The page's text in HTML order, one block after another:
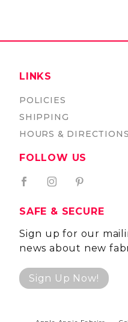
LINKS
POLICIES
SHIPPING
HOURS & DIRECTIONS
FOLLOW US
SAFE & SECURE
Sign up for our
news about new
Sign Up Now!